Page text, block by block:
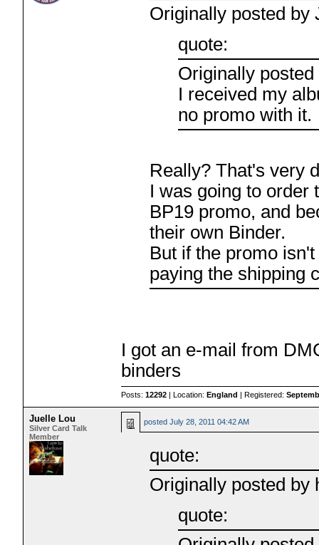
Originally posted by
quote:
Originally
I received my
no promo with it.
Really? That's very
I was going to order
BP19 promo, and
their own Binder.
But if the promo
paying the shipping
I got an e-mail from
binders
Posts:12292 | Location:England | Registered:
Juelle Lou
Silver Card Talk
Member
postedJuly 28, 2011 04:42 AM
quote:
Originally posted by
quote: